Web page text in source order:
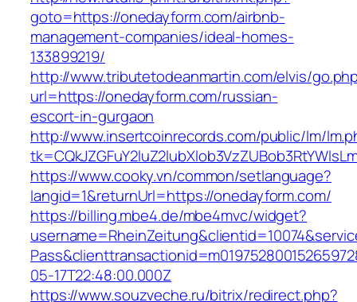
goto=https://onedayform.com/airbnb-
management-companies/ideal-homes-
133899219/
http://www.tributetodeanmartin.com/elvis/
url=https://onedayform.com/russian-
escort-in-gurgaon
http://www.insertcoinrecords.com/public/lm/
https://www.cooky.vn/common/setlanguage?
langid=1&returnUrl=https://onedayform.com/
https://billing.mbe4.de/mbe4mvc/widget?
05-17T22:48:00.000Z
https://www.souzveche.ru/bitrix/redirect.php?